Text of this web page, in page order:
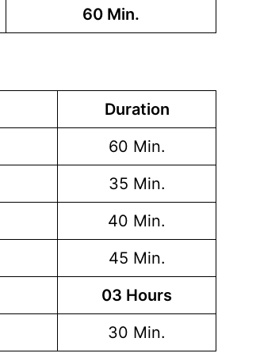
60 Min.
Duration
60 Min.
35 Min.
40 Min.
45 Min.
03 Hours
30 Min.